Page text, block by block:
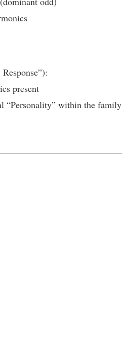
present
“Personality” within the family